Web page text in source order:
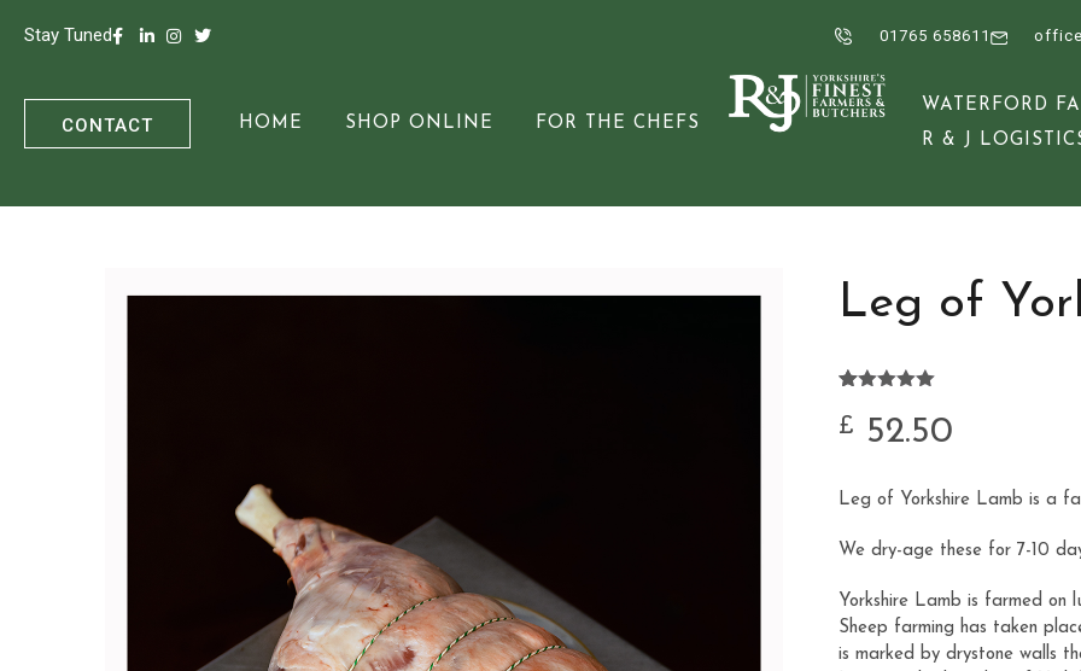
Stay Tuned 01765 658611
CONTACT HOME SHOP ONLINE FOR THE CHEFS
WATERFORD
R & J
Leg of
out of 5
based on
£ 52.50
Leg of Yorkshire Lamb is a
We dry-age these for 7-10
Yorkshire Lamb is farmed on
Sheep farming has taken
is marked by drystone walls